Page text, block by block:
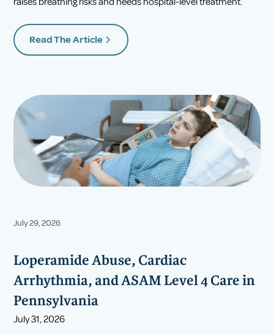
Read The Article
July 29, 2026
Loperamide Abuse, Cardiac
Arrhythmia, and ASAM Level 4 Care in
Pennsylvania
July 31, 2026